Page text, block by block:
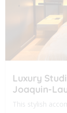
Luxury
Joaquin-
This stylish